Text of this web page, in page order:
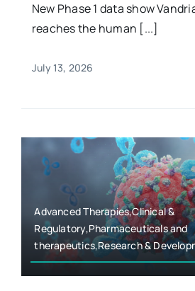
New Phase 1 data show
reaches the human [...]
July 13, 2026
Advanced Therapies,Clinical &
Regulatory,Pharmaceuticals and
therapeutics,Research &